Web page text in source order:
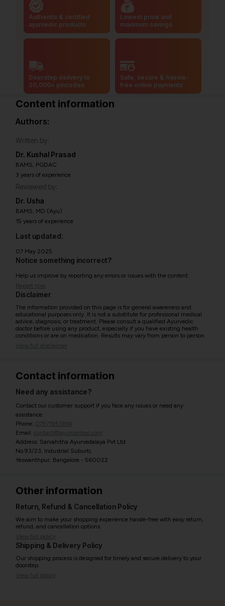
Authentic & certified
ayurvedic products
Lowest price and
maximum savings
Doorstep delivery to
20,000+ pincodes
Safe, secure & hassle-
free online payments
Content information
Authors:
Written by:
Dr. Kushal Prasad
BAMS, PGDAC
3 years of experience
Reviewed by:
Dr. Usha
BAMS, MD (Ayu)
15 years of experience
Last updated:
07 May 2025
Notice something incorrect?
Help us improve by reporting any errors or issues with the content.
Report now
Disclaimer
The information provided on this page is for general awareness and
educational purposes only. It is not a substitute for professional medical
advice, diagnosis, or treatment. Please consult a qualified Ayurvedic
doctor before using any product, especially if you have existing health
conditions or are on medication. Results may vary from person to person.
View full disclaimer
Contact information
Need any assistance?
Contact our customer support if you face any issues or need any
assistance.
Phone: 07971951894
Email: contact@ayurcentral.com
Address: Sarvahitha Ayurvedalaya Pvt Ltd
No.93/23, Industrial Suburb,
Yeswanthpur, Bangalore - 560022
Other information
Return, Refund & Cancellation Policy
We aim to make your shopping experience hassle-free with easy return,
refund, and cancellation options.
View full policy
Shipping & Delivery Policy
Our shipping process is designed for timely and secure delivery to your
doorstep.
View full policy